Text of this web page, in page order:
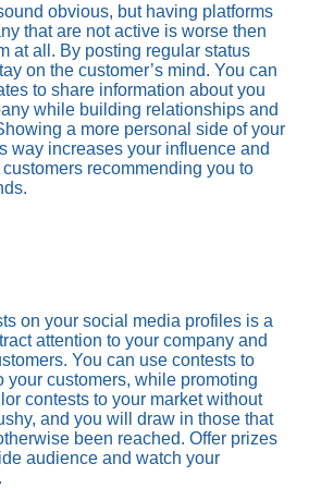
obvious, but having platforms
that are not active is worse then
at all. By posting regular status
on the customer’s mind. You can
to share information about you
while building relationships and
a more personal side of your
way increases your influence and
recommending you to
on your social media profiles is a
attention to your company and
You can use contests to
your customers, while promoting
contests to your market without
and you will draw in those that
been reached. Offer prizes
audience and watch your